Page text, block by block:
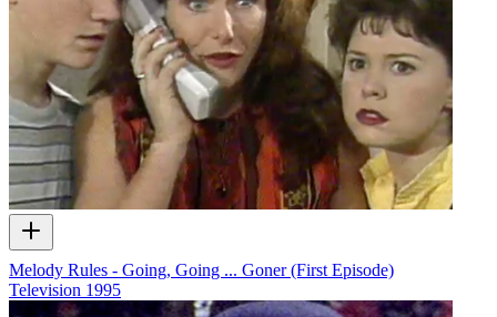
Melody Rules - Going, Going ... Goner (First Episode)
Television 1995